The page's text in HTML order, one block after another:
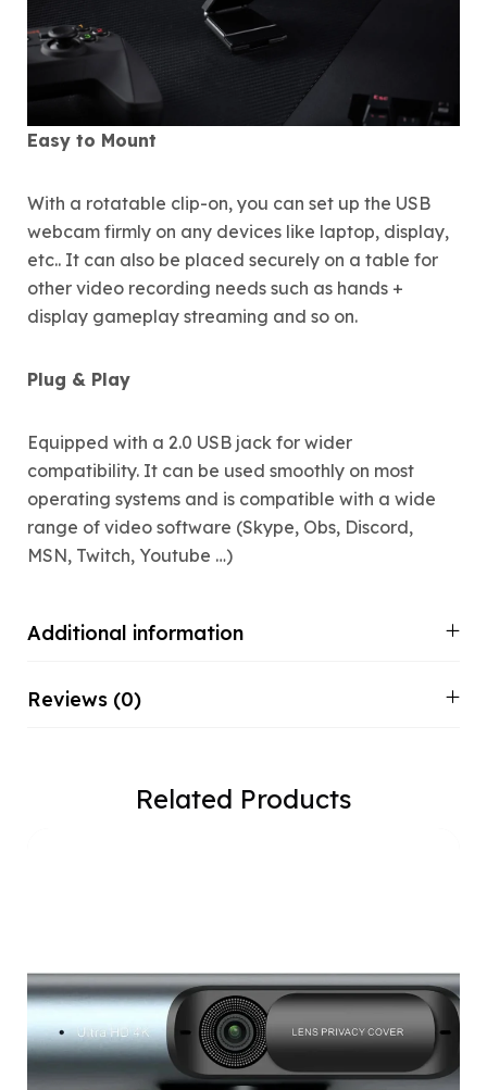
Easy to Mount
With a rotatable clip-on, you can set up the USB
webcam firmly on any devices like laptop, display,
etc.. It can also be placed securely on a table for
other video recording needs such as hands +
display gameplay streaming and so on.
Plug & Play
Equipped with a 2.0 USB jack for wider
compatibility. It can be used smoothly on most
operating systems and is compatible with a wide
range of video software (Skype, Obs, Discord,
MSN, Twitch, Youtube …)
Additional information
Reviews (0)
Related Products